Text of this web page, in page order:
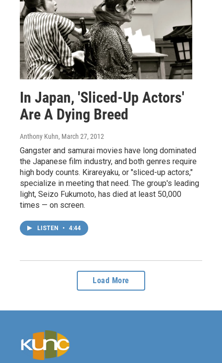
In Japan, 'Sliced-Up Actors'
Are A Dying Breed
Anthony Kuhn, March 27, 2012
Gangster and samurai movies have long dominated
the Japanese film industry, and both genres require
high body counts. Kirareyaku, or "sliced-up actors,"
specialize in meeting that need. The group's leading
light, Seizo Fukumoto, has died at least 50,000
times — on screen.
LISTEN • 4:44
Load More